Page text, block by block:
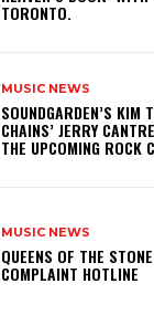
TORONTO.
MUSIC NEWS
​SOUNDGARDEN’S KIM
CHAINS’ JERRY
THE UPCOMING ROCK
MUSIC NEWS
​QUEENS OF THE
COMPLAINT HOTLINE